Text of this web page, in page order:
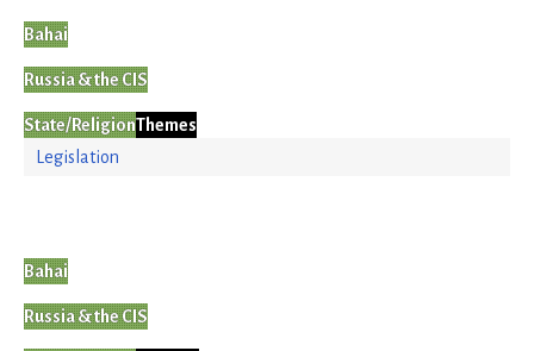
Bahai
Russia & the CIS
State/ReligionThemes
Legislation
Bahai
Russia & the CIS